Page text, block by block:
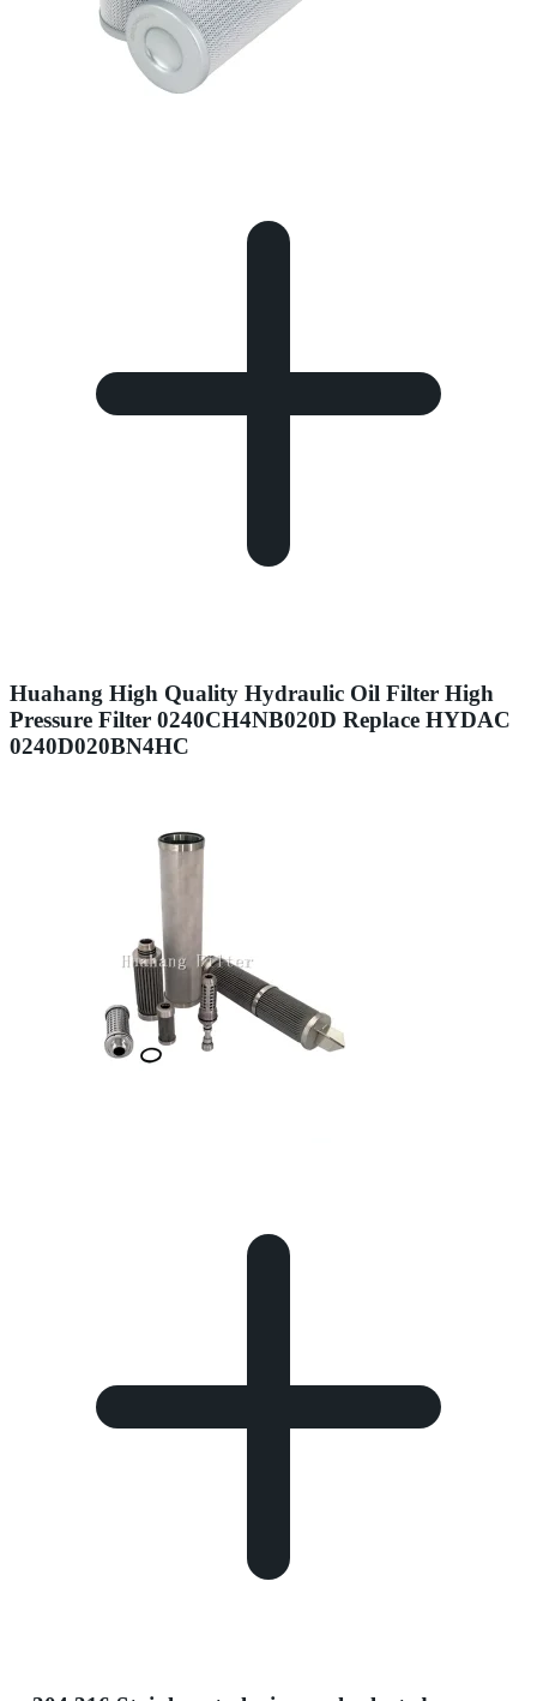
Huahang High Quality Hydraulic Oil Filter High
Pressure Filter 0240CH4NB020D Replace HYDAC
0240D020BN4HC